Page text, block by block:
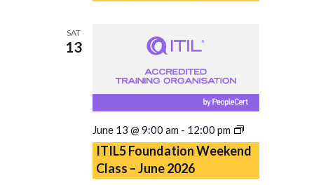
SAT
13
June 13 @ 9:00 am - 12:00 pm
ITIL5
Foundation
Weekend
ITIL5 Foundation Weekend
Class – June 2026